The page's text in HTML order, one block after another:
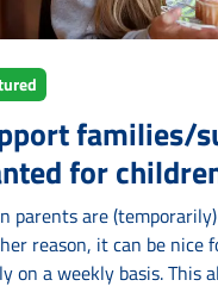
families/
for
parents are
reason, it can be nice
on a weekly basis. This